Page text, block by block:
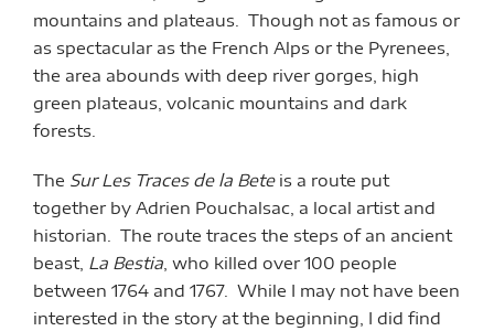
mountains and plateaus. Though not as famous or
as spectacular as the French Alps or the Pyrenees,
the area abounds with deep river gorges, high
green plateaus, volcanic mountains and dark
forests.
The Sur Les Traces de la Beteis a route put
together by Adrien Pouchalsac, a local artist and
historian. The route traces the steps of an ancient
beast, La Bestia , who killed over 100 people
between 1764 and 1767. While I may not have been
interested in the story at the beginning, I did find